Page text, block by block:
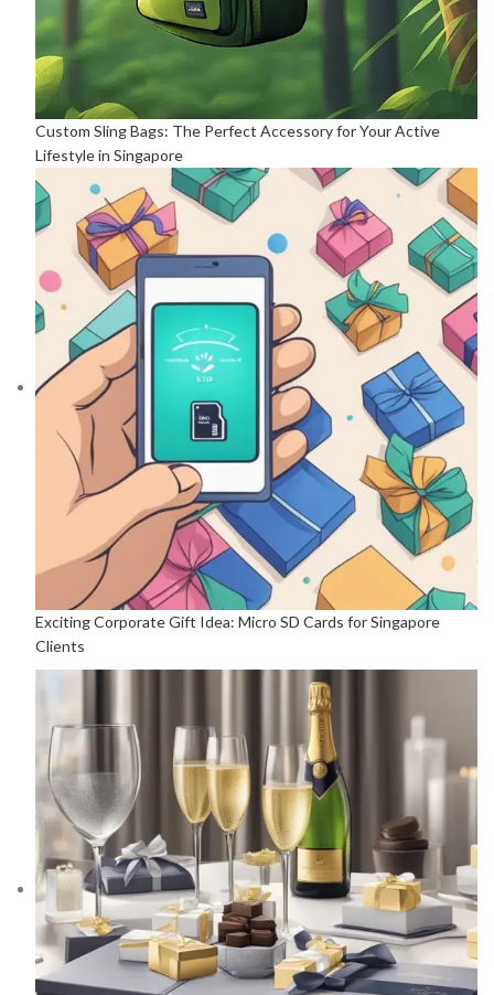
Custom Sling Bags: The Perfect Accessory for Your Active
Lifestyle in Singapore
Exciting Corporate Gift Idea: Micro SD Cards for Singapore
Clients